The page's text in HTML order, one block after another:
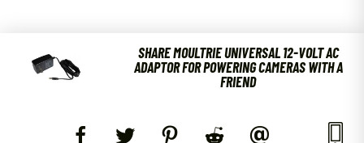
SHARE MOULTRIE UNIVERSAL 12-VOLT AC
ADAPTOR FOR POWERING CAMERAS WITH A
FRIEND